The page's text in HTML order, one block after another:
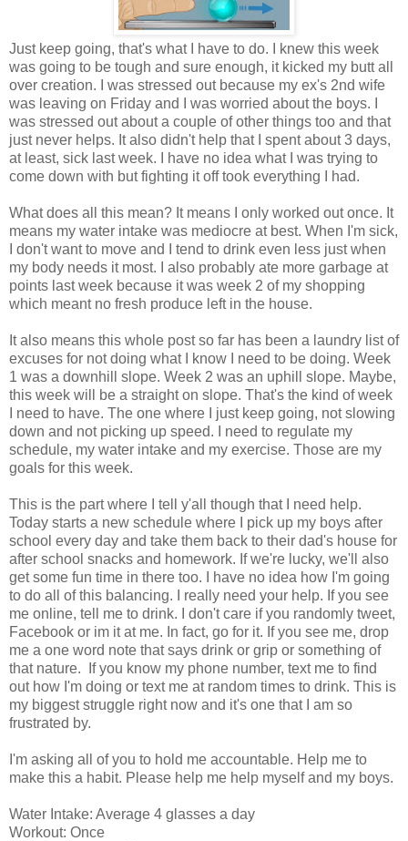
Just keep going, that's what I have to do. I knew this week
was going to be tough and sure enough, it kicked my butt all
over creation. I was stressed out because my ex's 2nd wife
was leaving on Friday and I was worried about the boys. I
was stressed out about a couple of other things too and that
just never helps. It also didn't help that I spent about 3 days,
at least, sick last week. I have no idea what I was trying to
come down with but fighting it off took everything I had.
What does all this mean? It means I only worked out once. It
means my water intake was mediocre at best. When I'm sick,
I don't want to move and I tend to drink even less just when
my body needs it most. I also probably ate more garbage at
points last week because it was week 2 of my shopping
which meant no fresh produce left in the house.
It also means this whole post so far has been a laundry list of
excuses for not doing what I know I need to be doing. Week
1 was a downhill slope. Week 2 was an uphill slope. Maybe,
this week will be a straight on slope. That's the kind of week
I need to have. The one where I just keep going, not slowing
down and not picking up speed. I need to regulate my
schedule, my water intake and my exercise. Those are my
goals for this week.
This is the part where I tell y'all though that I need help.
Today starts a new schedule where I pick up my boys after
school every day and take them back to their dad's house for
after school snacks and homework. If we're lucky, we'll also
get some fun time in there too. I have no idea how I'm going
to do all of this balancing. I really need your help. If you see
me online, tell me to drink. I don't care if you randomly tweet,
Facebook or im it at me. In fact, go for it. If you see me, drop
me a one word note that says drink or grip or something of
that nature. If you know my phone number, text me to find
out how I'm doing or text me at random times to drink. This is
my biggest struggle right now and it's one that I am so
frustrated by.
I'm asking all of you to hold me accountable. Help me to
make this a habit. Please help me help myself and my boys.
Water Intake: Average 4 glasses a day
Workout: Once